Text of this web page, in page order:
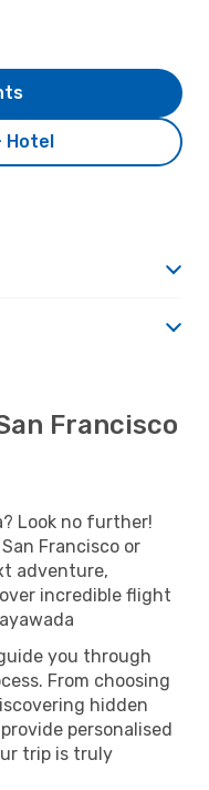
Hotel
Francisco
Look no further!
Francisco or
adventure,
incredible flight
you through
From choosing
hidden
personalised
trip is truly